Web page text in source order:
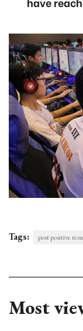
Tags: post positive
Most